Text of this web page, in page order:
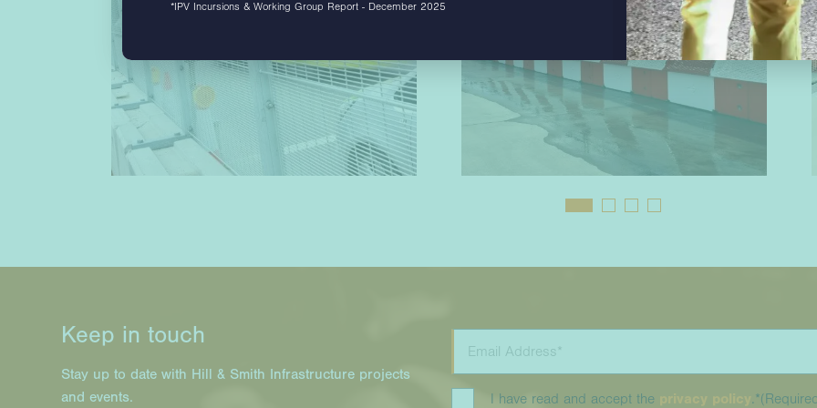
Keep in touch
Stay up to date with Hill & Smith Infrastructure projects
and events.
I have read and accept the privacy policy.*
*IPV Incursions & Working Group Report - December 2025